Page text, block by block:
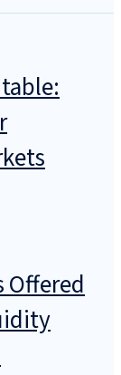
Offered